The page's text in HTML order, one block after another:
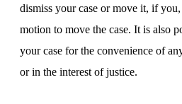
dismiss your case or move it, if
motion to move the case. It is also
your case for the convenience of
or in the interest of justice.